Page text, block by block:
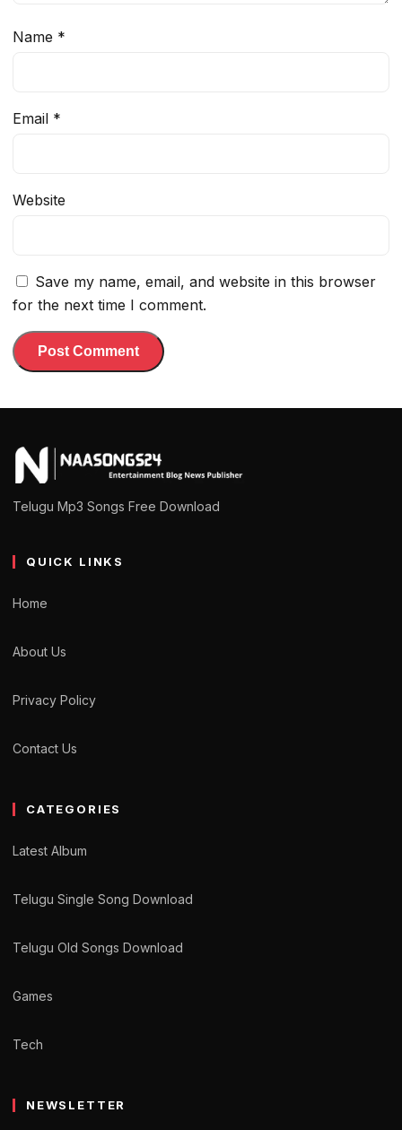
Name *
Email *
Website
Save my name, email, and website in this browser
for the next time I comment.
Telugu Mp3 Songs Free Download
QUICK LINKS
Home
About Us
Privacy Policy
Contact Us
CATEGORIES
Latest Album
Telugu Single Song Download
Telugu Old Songs Download
Games
Tech
NEWSLETTER